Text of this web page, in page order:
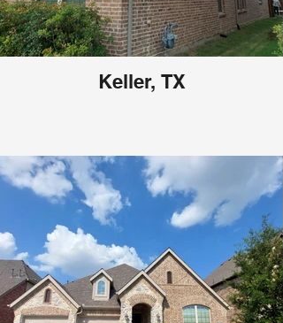
Keller, TX